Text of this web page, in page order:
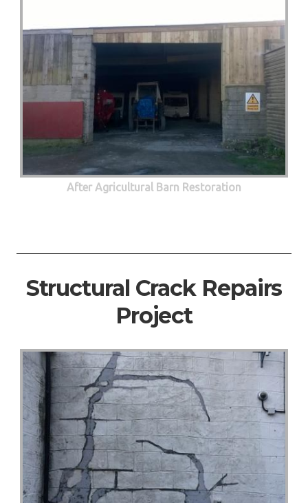
After Agricultural Barn Restoration
Structural Crack Repairs
Project